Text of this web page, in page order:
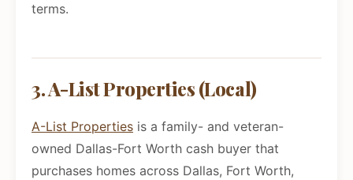
terms.
3. A-List Properties (Local)
A-List Properties is a family- and veteran-
owned Dallas-Fort Worth cash buyer that
purchases homes across Dallas, Fort Worth,